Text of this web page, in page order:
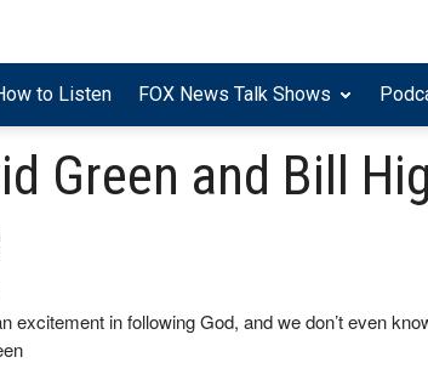
to Listen FOX News Talk Shows
Green and Bill
excitement in following God, and we don’t even